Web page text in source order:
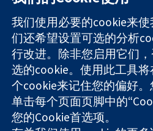
知情决定
更完善的医疗健
康
London
W1G 0AN
United
The Cochrane Collaboration is a
company limited by guarantee (no.
我们使用必要的cookie来
们还希望设置可选的分析
行改进。除非您启用它们
选的cookie。使用此工具
个cookie来记住您的偏好
单击每个页面页脚中的
您的Cookie首选项。